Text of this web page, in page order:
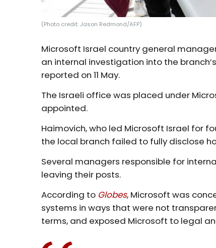
(Photo credit: Jason Redmond/AFP)
Microsoft Israel country general
an internal investigation into the
reported on 11 May.
The Israeli office was placed under
appointed.
Haimovich, who led Microsoft Israel for
the local branch failed to fully disclose
Several managers responsible for
leaving their posts.
According to Globes, Microsoft was
systems in ways that were not
terms, and exposed Microsoft to legal